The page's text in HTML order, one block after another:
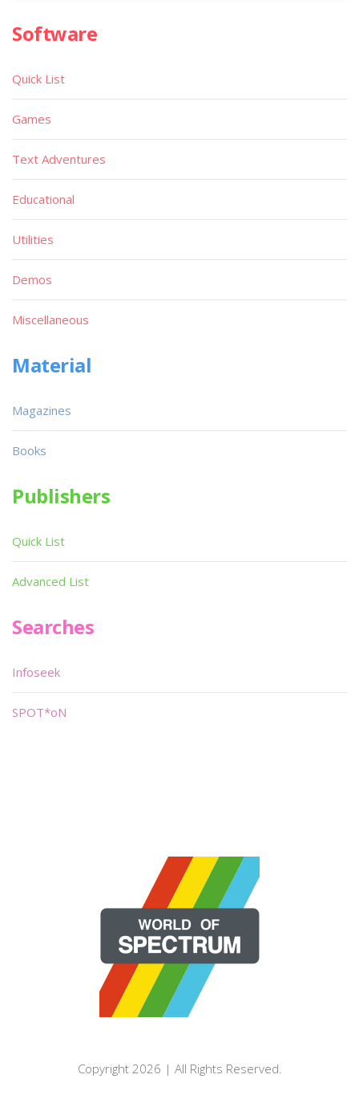
Software
Quick List
Games
Text Adventures
Educational
Utilities
Demos
Miscellaneous
Material
Magazines
Books
Publishers
Quick List
Advanced List
Searches
Infoseek
SPOT*oN
Copyright 2026 | All Rights Reserved.